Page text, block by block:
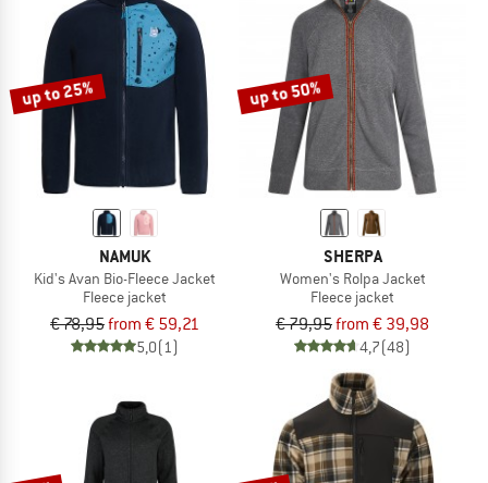
up to 25%
NAMUK
Kid's Avan Bio-Fleece Jacket
Fleece jacket
€ 78,95from € 59,21
5,0(1)
up to 50%
SHERPA
Women's Rolpa Jacket
Fleece jacket
€ 79,95from € 39,98
4,7(48)